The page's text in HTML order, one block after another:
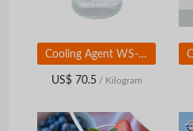
Cooling Agent WS-10 (CAS 68489-14-5) | Long-Lasting Cooling Flavor Ingredient | Food & Personal Care Grade
US$ 70.5/ Kilogram